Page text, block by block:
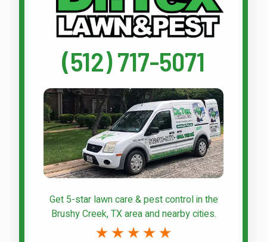
(512) 717-5071
Get 5-star lawn care & pest controlin the
Brushy Creek, TX area and nearby cities.